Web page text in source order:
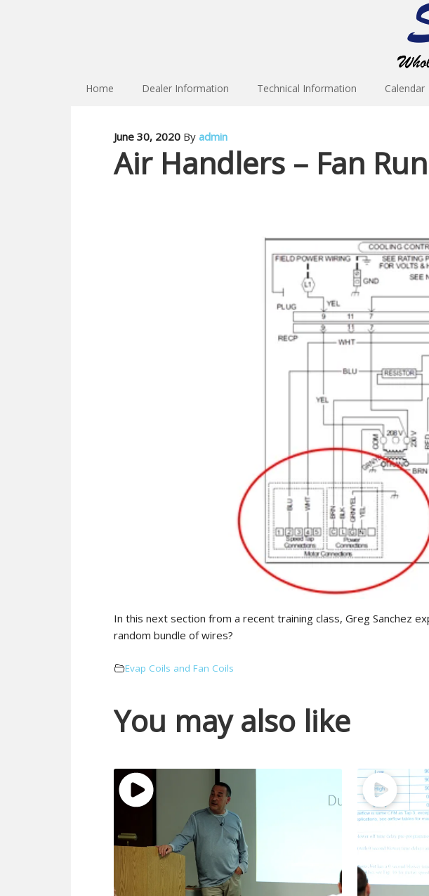
Home Dealer Information Technical Information Calendar
June 30, 2020 By admin
Air Handlers – Fan
In this next section from a recent training class, Greg Sanchez
random bundle of wires?
Evap Coils and Fan Coils
You may also like